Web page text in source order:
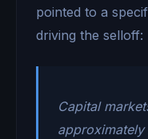
pointed to a
driving the selloff:
Capital
approximately